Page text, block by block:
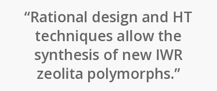
“Rational design and HT
techniques aIlow the
synthesis of new IWR
zeolita polymorphs.”